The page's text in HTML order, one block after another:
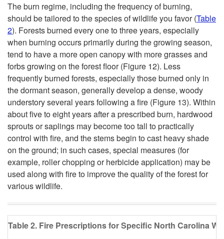
The burn regime, including the frequency of burning,
should be tailored to the species of wildlife you favor (Table
2). Forests burned every one to three years, especially
when burning occurs primarily during the growing season,
tend to have a more open canopy with more grasses and
forbs growing on the forest floor (Figure 12). Less
frequently burned forests, especially those burned only in
the dormant season, generally develop a dense, woody
understory several years following a fire (Figure 13). Within
about five to eight years after a prescribed burn, hardwood
sprouts or saplings may become too tall to practically
control with fire, and the stems begin to cast heavy shade
on the ground; in such cases, special measures (for
example, roller chopping or herbicide application) may be
used along with fire to improve the quality of the forest for
various wildlife.
Table 2. Fire Prescriptions for Specific North Carolina